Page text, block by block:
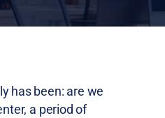
has been: are we
a period of